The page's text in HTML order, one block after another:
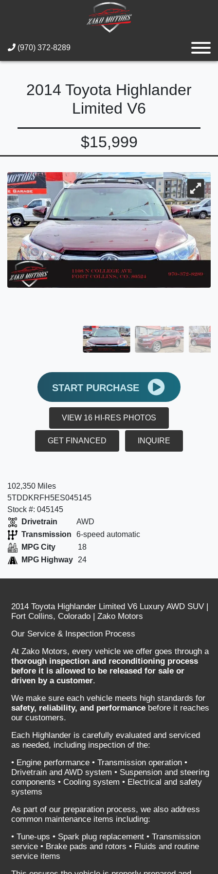
(970) 372-8289
2014 Toyota Highlander
Limited V6
$15,999
START PURCHASE
VIEW 16 HI-RES PHOTOS
GET FINANCED INQUIRE
102,350 Miles
5TDDKRFH5ES045145
Stock #: 045145
Drivetrain
AWD
Transmission
6-speed automatic
MPG City
18
MPG Highway
24
2014 Toyota Highlander Limited V6 Luxury AWD SUV |
Fort Collins, Colorado | Zako Motors
Our Service & Inspection Process
At Zako Motors, every vehicle we offer goes through a
thorough inspection and reconditioning process
before it is allowed to be released for sale or
driven by a customer.
We make sure each vehicle meets high standards for
safety, reliability, and performance before it reaches
our customers.
Each Highlander is carefully evaluated and serviced
as needed, including inspection of the:
• Engine performance • Transmission operation •
Drivetrain and AWD system • Suspension and steering
components • Cooling system • Electrical and safety
systems
As part of our preparation process, we also address
common maintenance items including:
• Tune-ups • Spark plug replacement • Transmission
service • Brake pads and rotors • Fluids and routine
service items